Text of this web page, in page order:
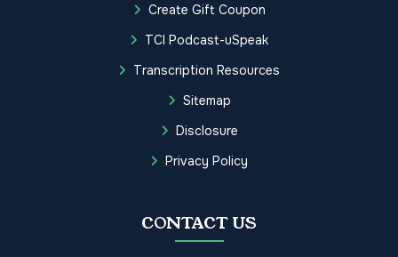
Create Gift Coupon
TCI Podcast-uSpeak
Transcription Resources
Sitemap
Disclosure
Privacy Policy
CONTACT US